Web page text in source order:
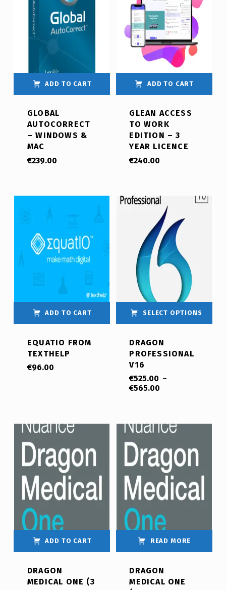
ADD TO CART
GLOBAL
AUTOCORRECT
– WINDOWS &
MAC
€239.00
ADD TO CART
GLEAN ACCESS
TO WORK
EDITION – 3
YEAR LICENCE
€240.00
ADD TO CART
EQUATIO FROM
TEXTHELP
€96.00
SELECT OPTIONS
DRAGON
PROFESSIONAL
V16
€525.00 –
€565.00
ADD TO CART
DRAGON
MEDICAL ONE (3
READ MORE
DRAGON
MEDICAL ONE